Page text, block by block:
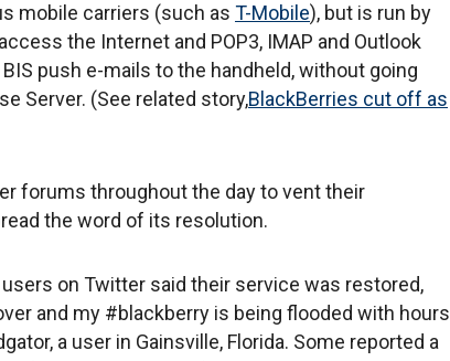
mobile carriers (such as T-Mobile), but is run by
the Internet and POP3, IMAP and Outlook
push e-mails to the handheld, without going
Server. (See related story,BlackBerries cut off as
forums throughout the day to vent their
the word of its resolution.
on Twitter said their service was restored,
and my #blackberry is being flooded with hours
a user in Gainsville, Florida. Some reported a